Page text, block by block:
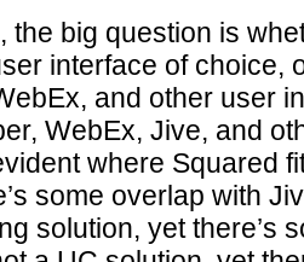
the big question is
interface of choice,
and other user
WebEx, Jive, and
where Squared
some overlap with
solution, yet there’s